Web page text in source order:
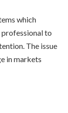
which
to
The issue
in markets